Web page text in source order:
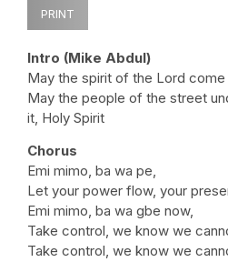
PRINT
Intro (Mike Abdul)
May the spirit of the Lord come
May the people of the street
it, Holy Spirit
Chorus
Emi mimo, ba wa pe,
Let your power flow, your
Emi mimo, ba wa gbe now,
Take control, we know we
Take control, we know we